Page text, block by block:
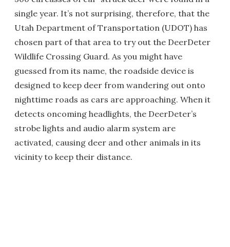
single year. It’s not surprising, therefore, that the
Utah Department of Transportation (UDOT) has
chosen part of that area to try out the DeerDeter
Wildlife Crossing Guard. As you might have
guessed from its name, the roadside device is
designed to keep deer from wandering out onto
nighttime roads as cars are approaching. When it
detects oncoming headlights, the DeerDeter’s
strobe lights and audio alarm system are
activated, causing deer and other animals in its
vicinity to keep their distance.